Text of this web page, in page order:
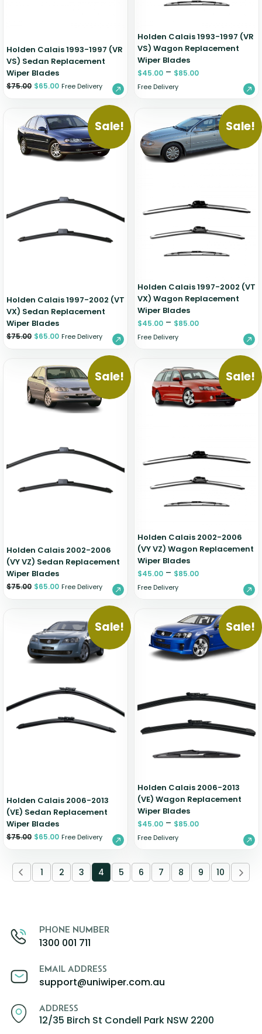
Holden Calais 1993-1997 (VR
VS) Sedan Replacement
Wiper Blades
$75.00 $65.00 Free Delivery
Holden Calais 1993-1997 (VR
VS) Wagon Replacement
Wiper Blades
$45.00 – $85.00
Free Delivery
Sale!
Holden Calais 1997-2002 (VT
VX) Sedan Replacement
Wiper Blades
$75.00 $65.00 Free Delivery
Sale!
Holden Calais 1997-2002 (VT
VX) Wagon Replacement
Wiper Blades
$45.00 – $85.00
Free Delivery
Sale!
Holden Calais 2002-2006
(VY VZ) Sedan Replacement
Wiper Blades
$75.00 $65.00 Free Delivery
Sale!
Holden Calais 2002-2006
(VY VZ) Wagon Replacement
Wiper Blades
$45.00 – $85.00
Free Delivery
Sale!
Holden Calais 2006-2013
(VE) Sedan Replacement
Wiper Blades
$75.00 $65.00 Free Delivery
Sale!
Holden Calais 2006-2013
(VE) Wagon Replacement
Wiper Blades
$45.00 – $85.00
Free Delivery
1 2 3 4 5 6 7 8 9 10
PHONE NUMBER
1300 001 711
EMAIL ADDRESS
support@uniwiper.com.au
ADDRESS
12/35 Birch St Condell Park NSW 2200